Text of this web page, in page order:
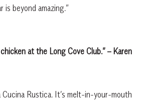
beyond amazing.”
at the Long Cove Club.” – Karen
Cucina Rustica. It’s melt-in-your-mouth